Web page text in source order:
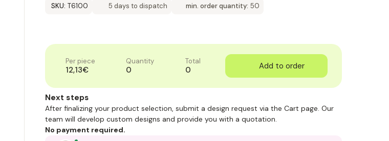
SKU: T6100 5 days to dispatch min. order quantity: 50
Per piece
12,13€
Quantity
0
Total
0
Next steps
After finalizing your product selection, submit a design request via the Cart page. Our
team will develop custom designs and provide you with a quotation.
No payment required.